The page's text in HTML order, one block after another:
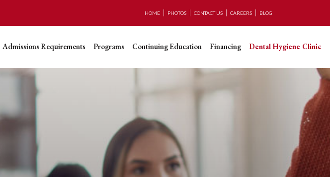
HOME PHOTOS CONTACT US CAREERS BLOG
Admissions Requirements Programs Continuing Education Financing Dental Hygiene Clinic